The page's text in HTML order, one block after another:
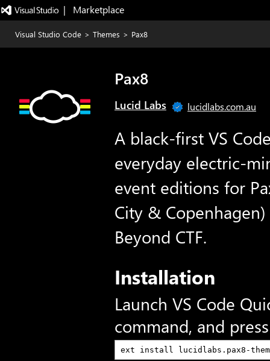
|   Marketplace
Visual Studio Code > Themes > Pax8
Pax8
Lucid Labs lucidlabs.com.au
A black-first VS
everyday electric-
event editions for
City &
Beyond CTF.
Installation
Launch VS Code
command, and